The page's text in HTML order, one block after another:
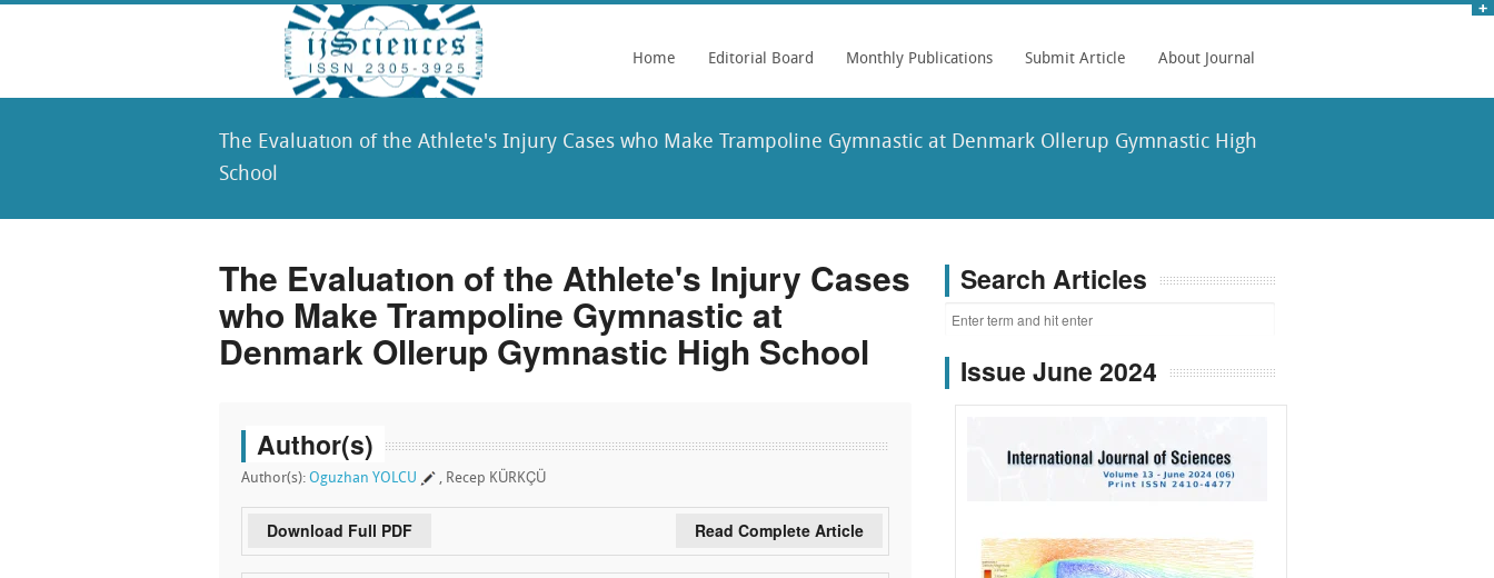
Home Editorial Board Monthly Publications Submit Article About Journal
The Evaluatıon of the Athlete's Injury Cases who Make Trampoline Gymnastic at Denmark Ollerup Gymnastic High
School
The Evaluatıon of the Athlete's Injury Cases
who Make Trampoline Gymnastic at
Denmark Ollerup Gymnastic High School
Author(s)
Author(s): Oguzhan YOLCU , Recep KÜRKÇÜ
Download Full PDF Read Complete Article
Search Articles
Issue June 2024